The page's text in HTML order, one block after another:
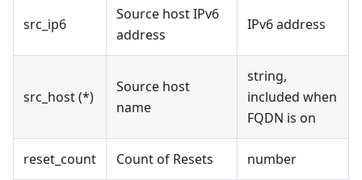
src_ip6
Source host IPv6
address
IPv6 address
src_host (*)
Source host
name
string,
included when
FQDN is on
reset_count Count of Resets number